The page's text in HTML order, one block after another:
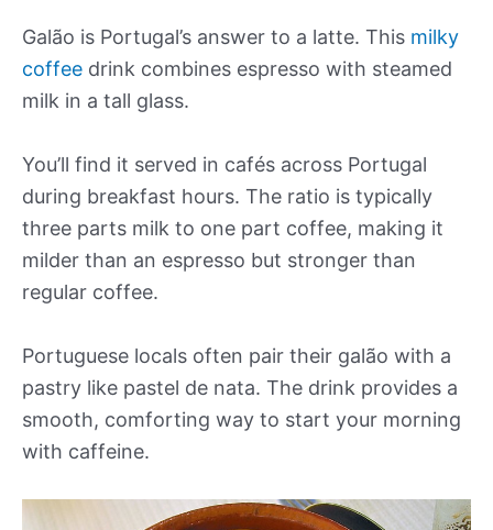
Galão is Portugal’s answer to a latte. This milky
coffee drink combines espresso with steamed
milk in a tall glass.
You’ll find it served in cafés across Portugal
during breakfast hours. The ratio is typically
three parts milk to one part coffee, making it
milder than an espresso but stronger than
regular coffee.
Portuguese locals often pair their galão with a
pastry like pastel de nata. The drink provides a
smooth, comforting way to start your morning
with caffeine.